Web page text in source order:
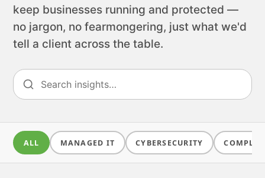
keep businesses running and protected —
no jargon, no fearmongering, just what we'd
tell a client across the table.
ALL MANAGED IT CYBERSECURITY